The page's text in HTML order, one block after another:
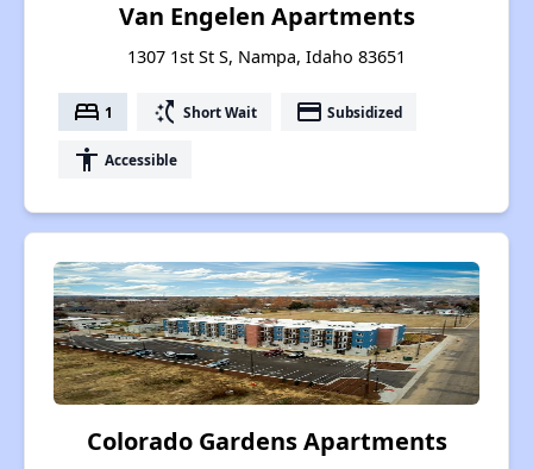
Van Engelen Apartments
1307 1st St S, Nampa, Idaho 83651
bed 1 switch_access_shortcut Short Wait payment Subsidized
accessibility Accessible
Colorado Gardens Apartments